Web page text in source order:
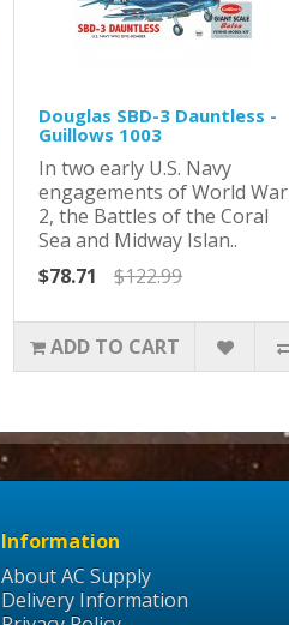
Douglas SBD-3 Dauntless -
Guillows 1003
In two early U.S. Navy
engagements of World War
2, the Battles of the Coral
Sea and Midway Islan..
$78.71
$122.99
ADD TO CART
Information
About AC Supply
Delivery Information